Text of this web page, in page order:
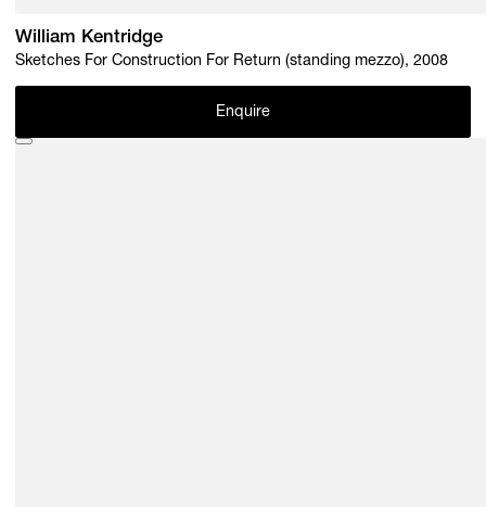
William Kentridge
Sketches For Construction For Return (standing mezzo), 2008
Enquire